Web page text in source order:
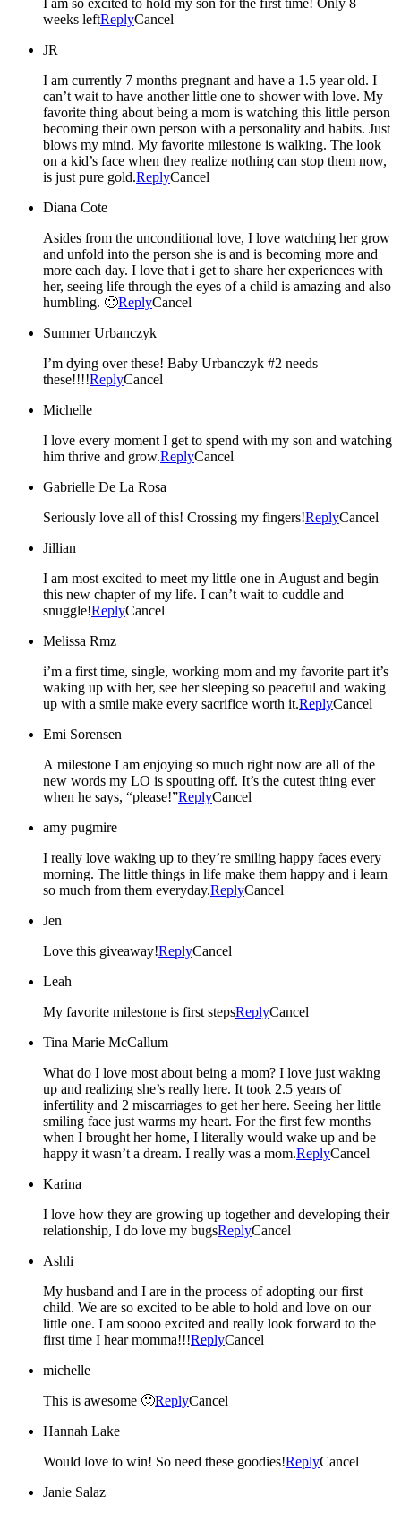
weeks leftReplyCancel
JR
I am currently 7 months pregnant and have a 1.5 year old. I
can’t wait to have another little one to shower with love. My
favorite thing about being a mom is watching this little person
becoming their own person with a personality and habits. Just
blows my mind. My favorite milestone is walking. The look
on a kid’s face when they realize nothing can stop them now,
is just pure gold.ReplyCancel
Diana Cote
Asides from the unconditional love, I love watching her grow
and unfold into the person she is and is becoming more and
more each day. I love that i get to share her experiences with
her, seeing life through the eyes of a child is amazing and also
humbling. 🙂ReplyCancel
Summer Urbanczyk
I’m dying over these! Baby Urbanczyk #2 needs
these!!!!ReplyCancel
Michelle
I love every moment I get to spend with my son and watching
him thrive and grow.ReplyCancel
Gabrielle De La Rosa
Seriously love all of this! Crossing my fingers!ReplyCancel
Jillian
I am most excited to meet my little one in August and begin
this new chapter of my life. I can’t wait to cuddle and
snuggle!ReplyCancel
Melissa Rmz
i’m a first time, single, working mom and my favorite part it’s
waking up with her, see her sleeping so peaceful and waking
up with a smile make every sacrifice worth it.ReplyCancel
Emi Sorensen
A milestone I am enjoying so much right now are all of the
new words my LO is spouting off. It’s the cutest thing ever
when he says, “please!”ReplyCancel
amy pugmire
I really love waking up to they’re smiling happy faces every
morning. The little things in life make them happy and i learn
so much from them everyday.ReplyCancel
Jen
Love this giveaway!ReplyCancel
Leah
My favorite milestone is first stepsReplyCancel
Tina Marie McCallum
What do I love most about being a mom? I love just waking
up and realizing she’s really here. It took 2.5 years of
infertility and 2 miscarriages to get her here. Seeing her little
smiling face just warms my heart. For the first few months
when I brought her home, I literally would wake up and be
happy it wasn’t a dream. I really was a mom.ReplyCancel
Karina
I love how they are growing up together and developing their
relationship, I do love my bugsReplyCancel
Ashli
My husband and I are in the process of adopting our first
child. We are so excited to be able to hold and love on our
little one. I am soooo excited and really look forward to the
first time I hear momma!!!ReplyCancel
michelle
This is awesome 🙂ReplyCancel
Hannah Lake
Would love to win! So need these goodies!ReplyCancel
Janie Salaz